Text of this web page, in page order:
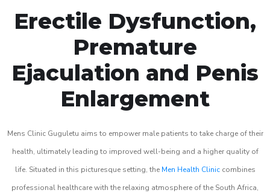
Erectile Dysfunction,
Premature
Ejaculation and Penis
Enlargement
Mens Clinic Guguletu aims to empower male patients to take charge of their
health, ultimately leading to improved well-being and a higher quality of
life. Situated in this picturesque setting, the Men Health Cliniccombines
professional healthcare with the relaxing atmosphere of the South Africa,